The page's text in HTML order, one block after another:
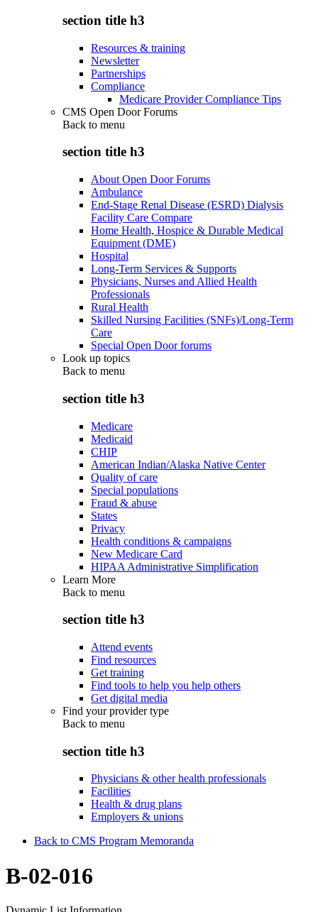
section title h3
Resources & training
Newsletter
Partnerships
Compliance
Medicare Provider Compliance Tips
CMS Open Door Forums
Back to menu
section title h3
About Open Door Forums
Ambulance
End-Stage Renal Disease (ESRD) Dialysis
Facility Care Compare
Home Health, Hospice & Durable Medical
Equipment (DME)
Hospital
Long-Term Services & Supports
Physicians, Nurses and Allied Health
Professionals
Rural Health
Skilled Nursing Facilities (SNFs)/Long-Term
Care
Special Open Door forums
Look up topics
Back to menu
section title h3
Medicare
Medicaid
CHIP
American Indian/Alaska Native Center
Quality of care
Special populations
Fraud & abuse
States
Privacy
Health conditions & campaigns
New Medicare Card
HIPAA Administrative Simplification
Learn More
Back to menu
section title h3
Attend events
Find resources
Get training
Find tools to help you help others
Get digital media
Find your provider type
Back to menu
section title h3
Physicians & other health professionals
Facilities
Health & drug plans
Employers & unions
Back to CMS Program Memoranda
B-02-016